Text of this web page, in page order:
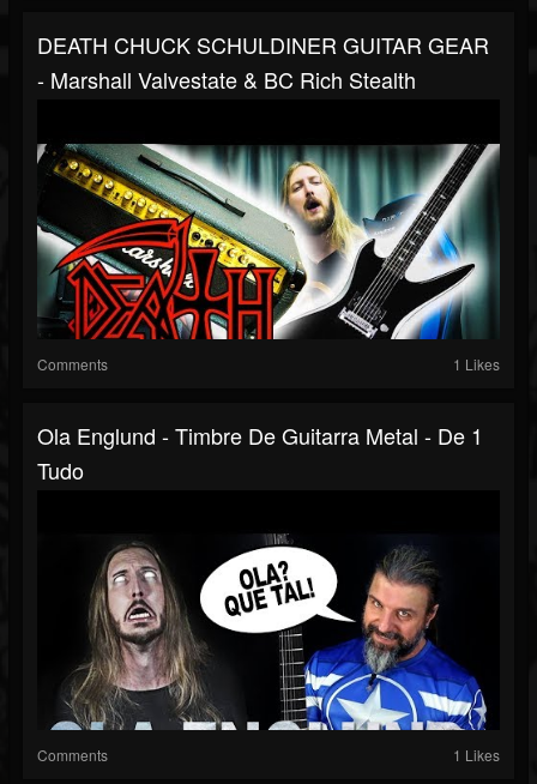
DEATH CHUCK SCHULDINER GUITAR GEAR
- Marshall Valvestate & BC Rich Stealth
Comments 1 Likes
Ola Englund - Timbre De Guitarra Metal - De 1
Tudo
Comments 1 Likes